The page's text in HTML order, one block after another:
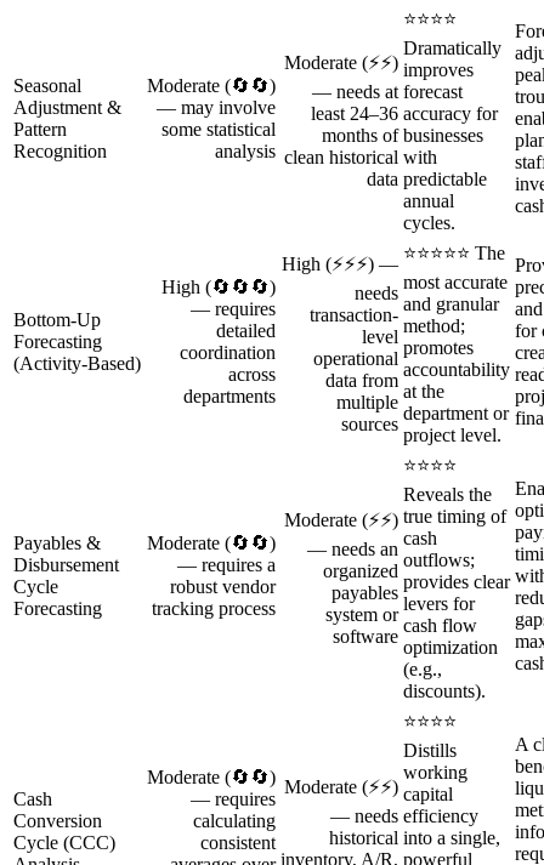
Seasonal
Adjustment &
Pattern
Recognition
Moderate (🔄🔄)
— may involve
some statistical
analysis
Moderate (⚡⚡)
— needs at
least 24–36
months of
clean historical
data
⭐⭐⭐⭐
Dramatically
improves
forecast
accuracy for
businesses
with
predictable
annual
cycles.
Bottom‑Up
Forecasting
(Activity‑Based)
High (🔄🔄🔄)
— requires
detailed
coordination
across
departments
High (⚡⚡⚡) —
needs
transaction-
level
operational
data from
multiple
sources
⭐⭐⭐⭐⭐ The
most accurate
and granular
method;
promotes
accountability
at the
department or
project level.
for
Payables &
Disbursement
Cycle
Forecasting
Moderate (🔄🔄)
— requires a
robust vendor
tracking process
Moderate (⚡⚡)
— needs an
organized
payables
system or
software
⭐⭐⭐⭐
Reveals the
true timing of
cash
outflows;
provides clear
levers for
cash flow
optimization
(e.g.,
discounts).
Cash
Conversion
Cycle (CCC)
Moderate (🔄🔄)
— requires
calculating
consistent
Moderate (⚡⚡)
— needs
historical
inventory, A/R,
⭐⭐⭐⭐
Distills
working
capital
efficiency
into a single,
powerful
A